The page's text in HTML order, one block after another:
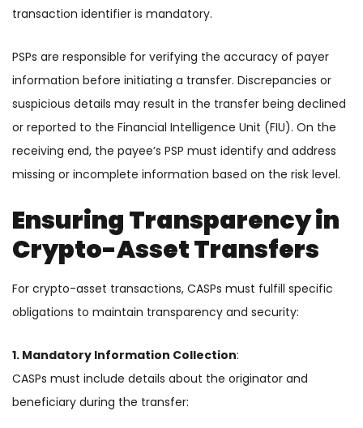
transaction identifier is mandatory.
PSPs are responsible for verifying the accuracy of payer
information before initiating a transfer. Discrepancies or
suspicious details may result in the transfer being declined
or reported to the Financial Intelligence Unit (FIU). On the
receiving end, the payee’s PSP must identify and address
missing or incomplete information based on the risk level.
Ensuring Transparency in
Crypto-Asset Transfers
For crypto-asset transactions, CASPs must fulfill specific
obligations to maintain transparency and security:
1. Mandatory Information Collection:
CASPs must include details about the originator and
beneficiary during the transfer: